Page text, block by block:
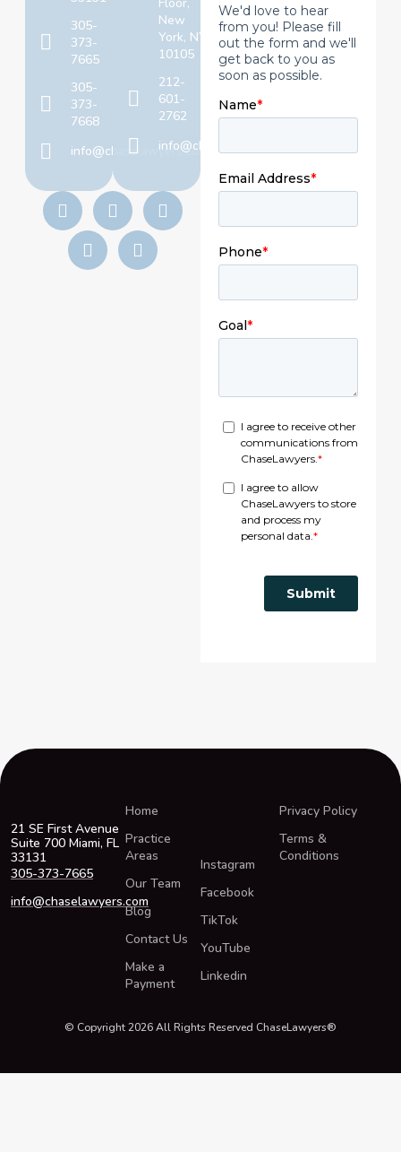
305-
373-
7665
305-
373-
7668
info@chaselawyers.com
New
York, NY
10105
212-
601-
2762
info@chaselawyers.com
21 SE First Avenue
Suite 700 Miami, FL
33131
305-373-7665
info@chaselawyers.com
Home
Practice
Areas
Our Team
Blog
Contact Us
Make a
Payment
Instagram
Facebook
TikTok
YouTube
Linkedin
Privacy Policy
Terms &
Conditions
© Copyright 2026 All Rights Reserved ChaseLawyers®